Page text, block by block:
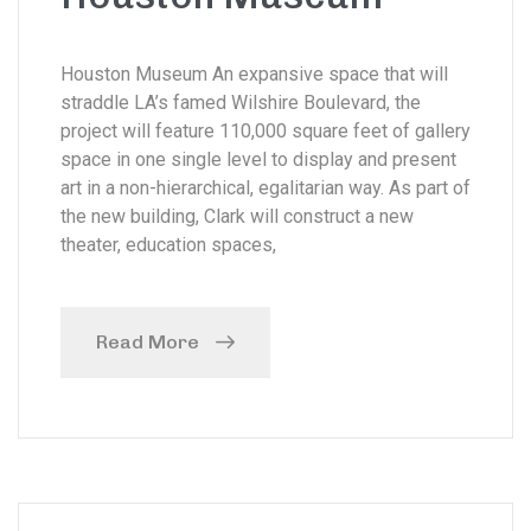
Houston Museum An expansive space that will
straddle LA’s famed Wilshire Boulevard, the
project will feature 110,000 square feet of gallery
space in one single level to display and present
art in a non-hierarchical, egalitarian way. As part of
the new building, Clark will construct a new
theater, education spaces,
Read More